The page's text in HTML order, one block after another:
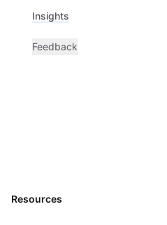
Insights
Feedback
Resources